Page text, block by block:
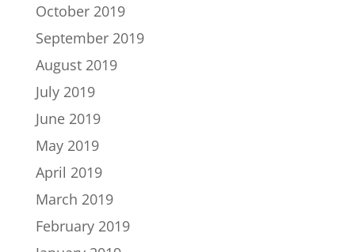
October 2019
September 2019
August 2019
July 2019
June 2019
May 2019
April 2019
March 2019
February 2019